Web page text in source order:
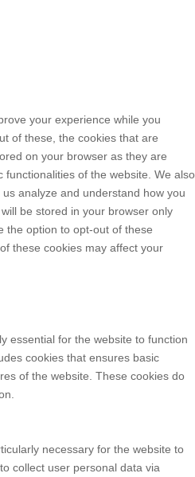
your experience while you
of these, the cookies that are
on your browser as they are
functionalities of the website. We also
analyze and understand how you
be stored in your browser only
the option to opt-out of these
these cookies may affect your
essential for the website to function
cookies that ensures basic
of the website. These cookies do
necessary for the website to
collect user personal data via